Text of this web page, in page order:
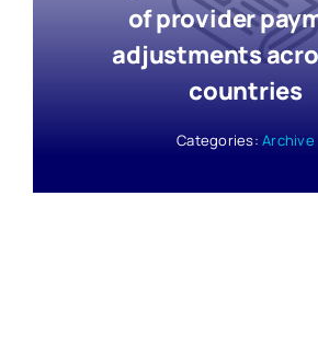
of provider
adjustments
countries
Categories:Archive